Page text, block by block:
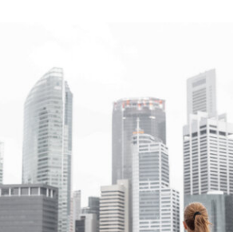
READ THE LATEST